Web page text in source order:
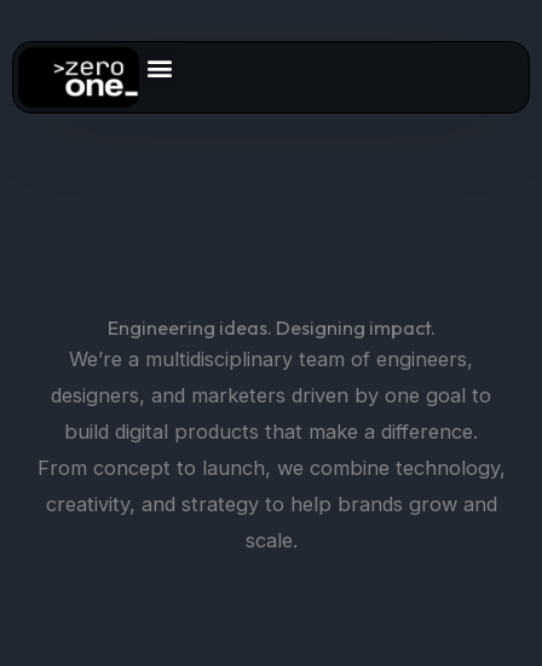
to
content
Engineering ideas. Designing impact.
We’re a multidisciplinary team of engineers,
designers, and marketers driven by one goal to
build digital products that make a difference.
From concept to launch, we combine technology,
creativity, and strategy to help brands grow and
scale.